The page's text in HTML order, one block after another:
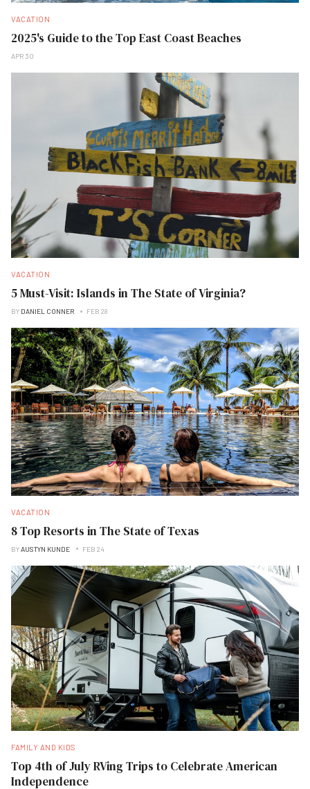
VACATION
2025's Guide to the Top East Coast Beaches
APR 30
VACATION
5 Must-Visit: Islands in The State of Virginia?
BY DANIEL CONNER FEB 28
VACATION
8 Top Resorts in The State of Texas
BYAUSTYN KUNDE FEB 24
FAMILY AND KIDS
Top 4th of July RVing Trips to Celebrate American
Independence